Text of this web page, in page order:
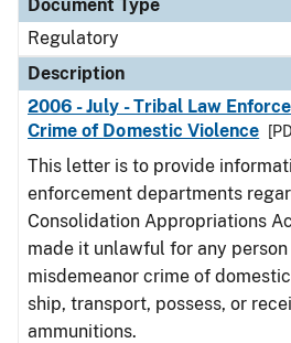
Document Type
Regulatory
Description
2006 - July - Tribal Law
Crime of Domestic Violence
This letter is to provide
enforcement departments
Consolidation Appropriations
made it unlawful for any
misdemeanor crime of
ship, transport, possess, or
ammunitions.